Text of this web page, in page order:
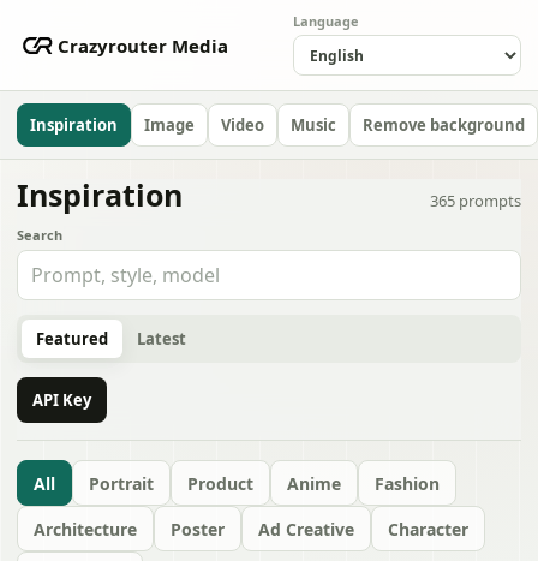
Crazyrouter Media
Language
Inspiration Image Video Music Remove background
Inspiration 365 prompts
Search
Featured Latest
API Key
All Portrait Product Anime
Fashion
Architecture
Poster Ad Creative
Character